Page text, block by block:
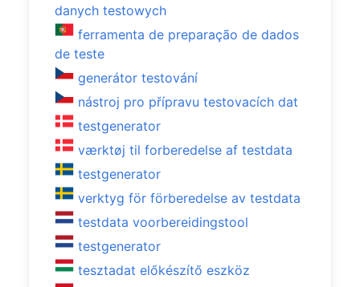
danych testowych
ferramenta de preparação de dados
de teste
generátor testování
nástroj pro přípravu testovacích dat
testgenerator
værktøj til forberedelse af testdata
testgenerator
verktyg för förberedelse av testdata
testdata voorbereidingstool
testgenerator
tesztadat előkészítő eszköz